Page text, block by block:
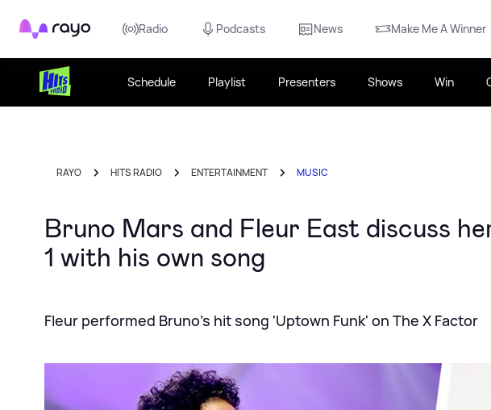
Rayo Radio Podcasts News Make Me A Winner
Schedule Playlist Presenters Shows Win
RAYO HITS RADIO ENTERTAINMENT MUSIC
Bruno Mars and Fleur East discuss
1 with his own song
Fleur performed Bruno's hit song 'Uptown Funk' on The X Factor